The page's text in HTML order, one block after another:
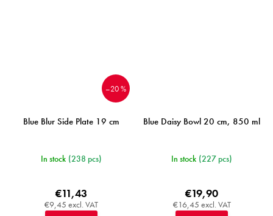
–20 %
Blue Blur Side Plate 19 cm
In stock (238 pcs)
€9,45 excl. VAT
€11,43
Blue Daisy Bowl 20 cm, 850 ml
In stock (227 pcs)
€16,45 excl. VAT
€19,90